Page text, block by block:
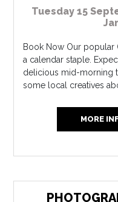
Tuesday 15
Book Now Our popular
a calendar staple.
delicious mid-morning
some local creatives
MORE